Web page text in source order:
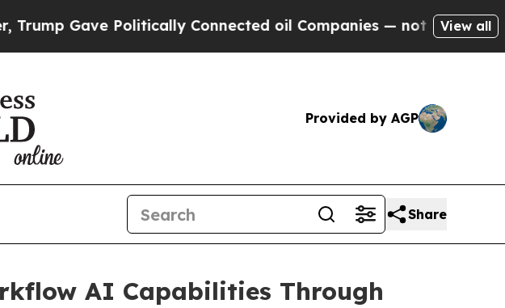
Politically Connected oil Companies — not Taxpayers — the
View all
Provided by AGP
Share
AI Capabilities Through